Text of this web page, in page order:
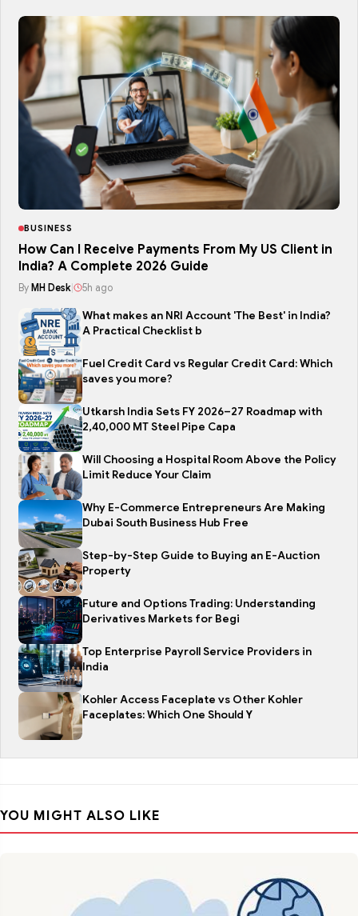
BUSINESS
How Can I Receive Payments From My US Client in
India? A Complete 2026 Guide
By MH Desk| 5h ago
What makes an NRI Account 'The Best' in India?
A Practical Checklist b
Fuel Credit Card vs Regular Credit Card: Which
saves you more?
Utkarsh India Sets FY 2026–27 Roadmap with
2,40,000 MT Steel Pipe Capa
Will Choosing a Hospital Room Above the Policy
Limit Reduce Your Claim
Why E-Commerce Entrepreneurs Are Making
Dubai South Business Hub Free
Step-by-Step Guide to Buying an E-Auction
Property
Future and Options Trading: Understanding
Derivatives Markets for Begi
Top Enterprise Payroll Service Providers in
India
Kohler Access Faceplate vs Other Kohler
Faceplates: Which One Should Y
YOU MIGHT ALSO LIKE